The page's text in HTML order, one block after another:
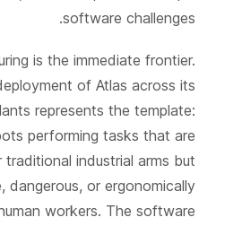
software challenges.
is the immediate frontier.
of Atlas across its
represents the template:
performing tasks that are
industrial arms but
dangerous, or ergonomically
workers. The software